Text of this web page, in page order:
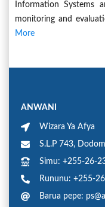
Information Systems
monitoring and
More
ANWANI
Wizara Ya Afya
S.L.P 743,
Simu: +255-26-
Rununu: +255-
Barua pepe: